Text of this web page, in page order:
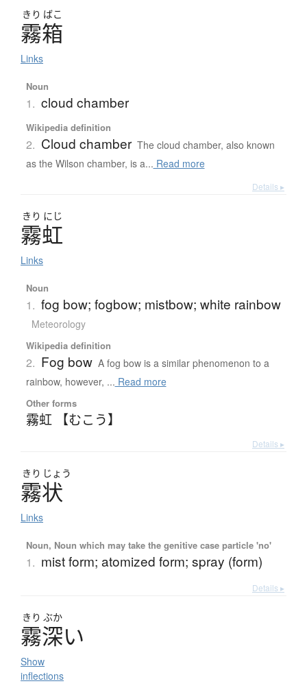
きり ばこ
霧箱
Links
Noun
1. cloud chamber
Wikipedia definition
2. Cloud chamber The cloud chamber, also known
as the Wilson chamber, is a... Read more
Details ▸
きり にじ
霧虹
Links
Noun
1. fog bow; fogbow; mistbow; white rainbow
Meteorology
Wikipedia definition
2. Fog bow A fog bow is a similar phenomenon to a
rainbow, however, ... Read more
Other forms
霧虹 【むこう】
Details ▸
きり じょう
霧状
Links
Noun, Noun which may take the genitive case particle 'no'
1. mist form; atomized form; spray (form)
Details ▸
きり ぶか
霧深い
Show
inflections